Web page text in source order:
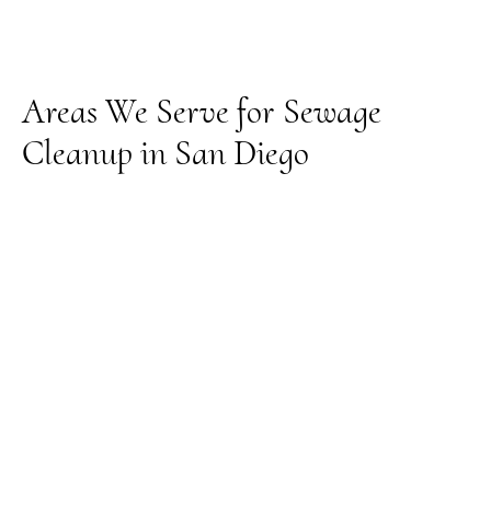
Areas We Serve for Sewage
Cleanup in San Diego